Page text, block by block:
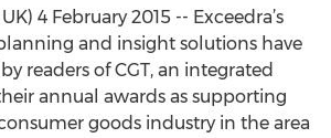
4 February 2015 -- Exceedra’s
and insight solutions have
readers of CGT, an integrated
annual awards as supporting
goods industry in the area